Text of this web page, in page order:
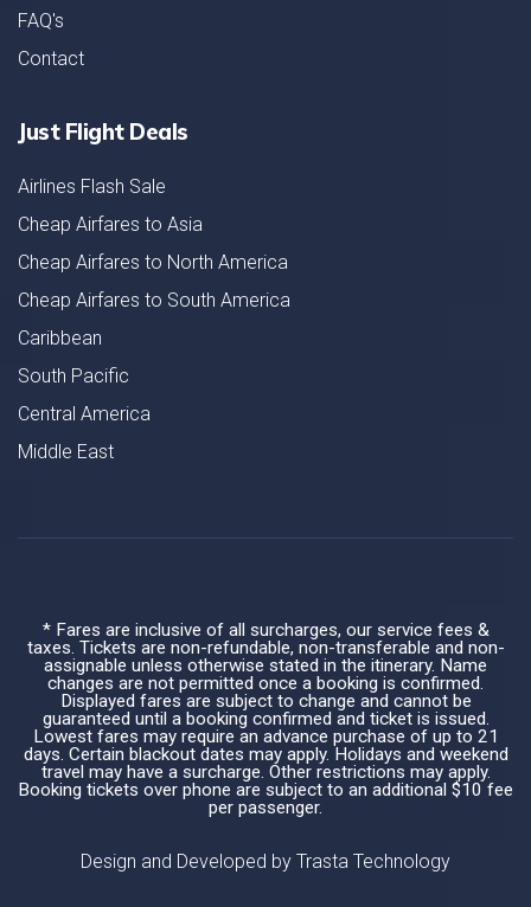
FAQ's
Contact
Just Flight Deals
Airlines Flash Sale
Cheap Airfares to Asia
Cheap Airfares to North America
Cheap Airfares to South America
Caribbean
South Pacific
Central America
Middle East
* Fares are inclusive of all surcharges, our service fees &
taxes. Tickets are non-refundable, non-transferable and non-
assignable unless otherwise stated in the itinerary. Name
changes are not permitted once a booking is confirmed.
Displayed fares are subject to change and cannot be
guaranteed until a booking confirmed and ticket is issued.
Lowest fares may require an advance purchase of up to 21
days. Certain blackout dates may apply. Holidays and weekend
travel may have a surcharge. Other restrictions may apply.
Booking tickets over phone are subject to an additional $10 fee
per passenger.
Design and Developed by Trasta Technology